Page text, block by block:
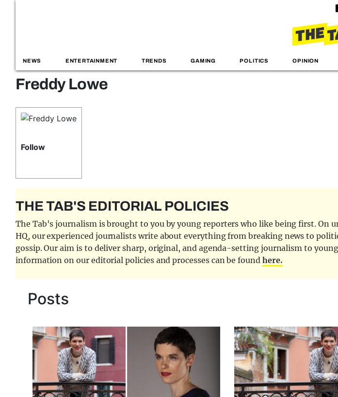
NEWS ENTERTAINMENT TRENDS GAMING POLITICS OPINION
Freddy Lowe
Follow
THE TAB'S EDITORIAL POLICIES
The Tab's journalism is brought to you by young reporters who like being first. On
HQ, our experienced journalists write about everything from breaking news to
gossip. Our aim is to deliver sharp, original, and agenda-setting journalism to
information on our editorial policies and processes can be found here.
Posts